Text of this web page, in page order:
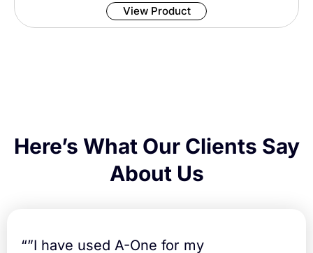
u
e
n
View Product
Here’s What Our Clients Say
About Us
“”I have used A-One for my